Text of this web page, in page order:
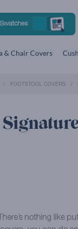
& Chair Covers
FOOTSTOOL COVERS
There’s nothing like